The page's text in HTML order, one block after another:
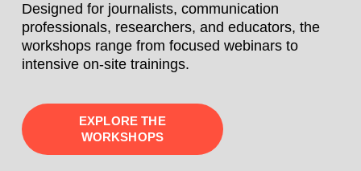
Designed for journalists, communication
professionals, researchers, and educators, the
workshops range from focused webinars to
intensive on-site trainings.
EXPLORE THE
WORKSHOPS